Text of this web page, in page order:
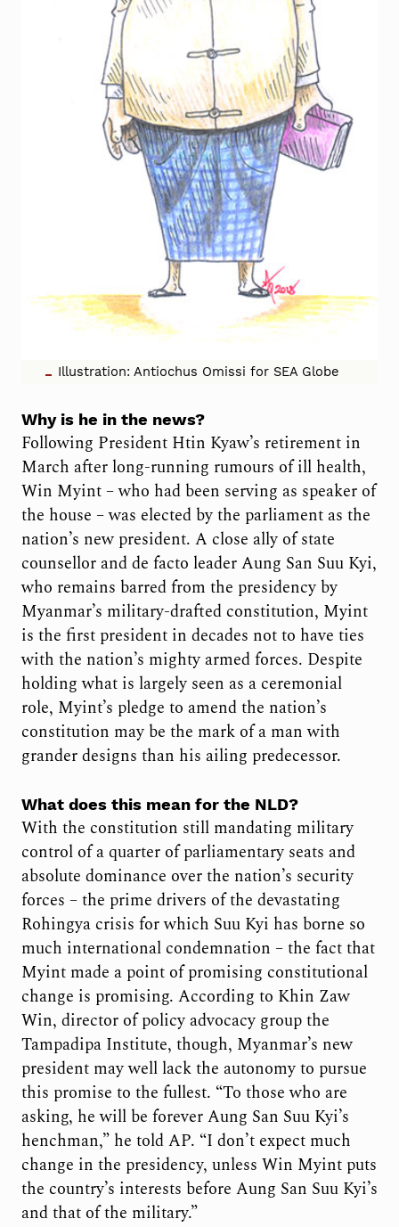
Illustration: Antiochus Omissi for SEA Globe
Why is he in the news?
Following President Htin Kyaw’s retirement in
March after long-running rumours of ill health,
Win Myint – who had been serving as speaker of
the house – was elected by the parliament as the
nation’s new president. A close ally of state
counsellor and de facto leader Aung San Suu Kyi,
who remains barred from the presidency by
Myanmar’s military-drafted constitution, Myint
is the first president in decades not to have ties
with the nation’s mighty armed forces. Despite
holding what is largely seen as a ceremonial
role, Myint’s pledge to amend the nation’s
constitution may be the mark of a man with
grander designs than his ailing predecessor.
What does this mean for the NLD?
With the constitution still mandating military
control of a quarter of parliamentary seats and
absolute dominance over the nation’s security
forces – the prime drivers of the devastating
Rohingya crisis for which Suu Kyi has borne so
much international condemnation – the fact that
Myint made a point of promising constitutional
change is promising. According to Khin Zaw
Win, director of policy advocacy group the
Tampadipa Institute, though, Myanmar’s new
president may well lack the autonomy to pursue
this promise to the fullest. “To those who are
asking, he will be forever Aung San Suu Kyi’s
henchman,” he told AP. “I don’t expect much
change in the presidency, unless Win Myint puts
the country’s interests before Aung San Suu Kyi’s
and that of the military.”